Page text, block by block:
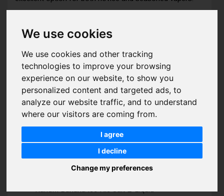
We use cookies
We use cookies and other tracking
technologies to improve your browsing
experience on our website, to show you
personalized content and targeted ads, to
analyze our website traffic, and to understand
where our visitors are coming from.
I agree
I decline
Change my preferences
RandM 7000 Nic Salts Features:
Bottle Size: 10ml
Strength: 10mg | 20mg
VG/PG Ratio: 50 | 50
RandM 7000 Nic Salts Flavours:
RandM Banana Ice Nic Salt E-Liquid